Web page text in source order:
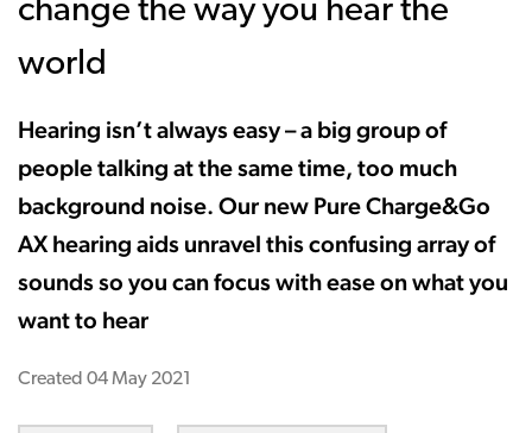
change the way you hear the
world
Hearing isn’t always easy – a big group of
people talking at the same time, too much
background noise. Our new Pure Charge&Go
AX hearing aids unravel this confusing array of
sounds so you can focus with ease on what you
want to hear
Created 04 May 2021